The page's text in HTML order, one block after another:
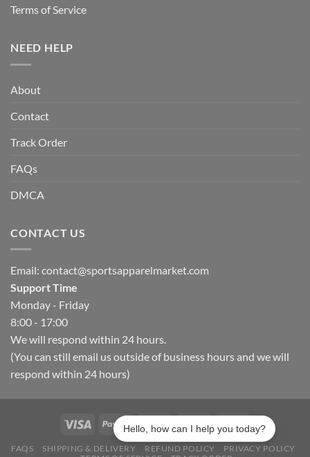
Terms of Service
NEED HELP
About
Contact
Track Order
FAQs
DMCA
CONTACT US
Email: contact@sportsapparelmarket.com
Support Time
Monday - Friday
8:00 - 17:00
We will respond within 24 hours.
(You can still email us outside of business hours and we will
respond within 24 hours)
FAQS SHIPPING & DELIVERY REFUND POLICY
PRIVACY POLICY
Hello, how can I help you today?